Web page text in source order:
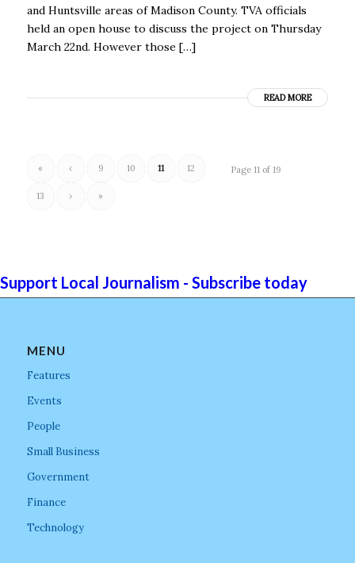
and Huntsville areas of Madison County. TVA officials
held an open house to discuss the project on Thursday
March 22nd. However those […]
READ MORE
Page 11 of 19
« ‹ 9 10 11 12
13 › »
Support Local Journalism - Subscribe today
MENU
Features
Events
People
Small Business
Government
Finance
Technology